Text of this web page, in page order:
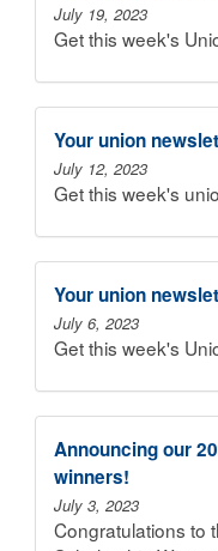
July 19, 2023
Get this week's
Your union
July 12, 2023
Get this week's
Your union
July 6, 2023
Get this week's
Announcing our
winners!
July 3, 2023
Congratulations to